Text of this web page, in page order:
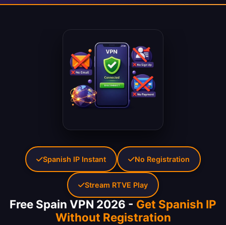
Free Spain VPN 2026 - Get Spanish IP
Without Registration
Spanish IP Instant No Registration
Stream RTVE Play